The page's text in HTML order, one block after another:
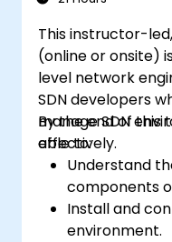
This instructor-
(online or onsite)
level network
SDN developers
manage SDN
effectively.
By the end of this
able to:
Understand
components
Install and
environment.